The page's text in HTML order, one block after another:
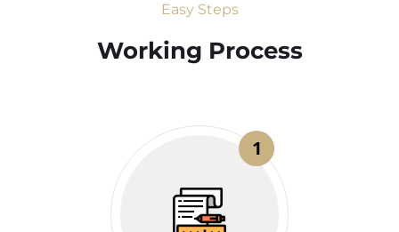
Easy Steps
Working Process​
1